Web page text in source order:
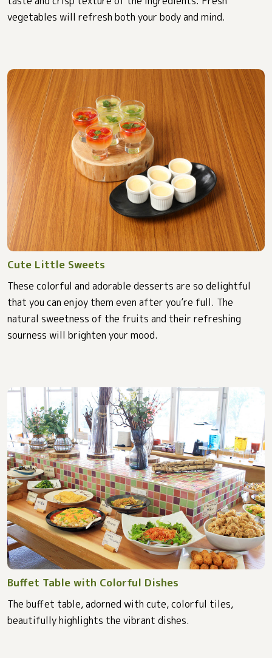
vegetables will refresh both your body and mind.
Cute Little Sweets
These colorful and adorable desserts are so delightful
that you can enjoy them even after you’re full. The
natural sweetness of the fruits and their refreshing
sourness will brighten your mood.
Buffet Table with Colorful Dishes
The buffet table, adorned with cute, colorful tiles,
beautifully highlights the vibrant dishes.